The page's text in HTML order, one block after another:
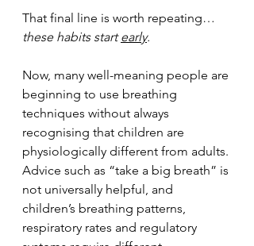
That final line is worth repeating…
these habits start early.
Now, many well-meaning people are
beginning to use breathing
techniques without always
recognising that children are
physiologically different from adults.
Advice such as “take a big breath” is
not universally helpful, and
children’s breathing patterns,
respiratory rates and regulatory